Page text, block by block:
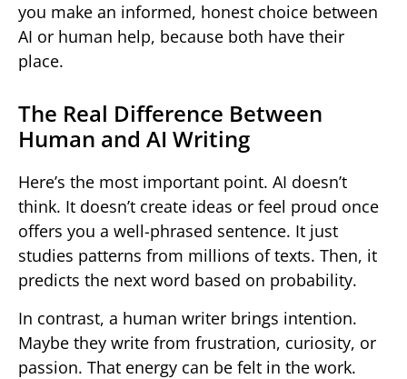
you make an informed, honest choice between
AI or human help, because both have their
place.
The Real Difference Between
Human and AI Writing
Here’s the most important point. AI doesn’t
think. It doesn’t create ideas or feel proud once
offers you a well-phrased sentence. It just
studies patterns from millions of texts. Then, it
predicts the next word based on probability.
In contrast, a human writer brings intention.
Maybe they write from frustration, curiosity, or
passion. That energy can be felt in the work.